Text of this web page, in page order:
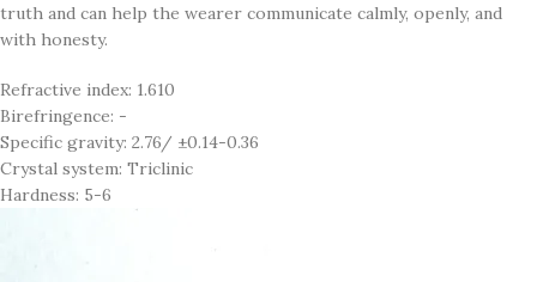
truth and can help the wearer communicate calmly, openly, and
with honesty.
Refractive index: 1.610
Birefringence: -
Specific gravity: 2.76/ ±0.14-0.36
Crystal system: Triclinic
Hardness: 5-6